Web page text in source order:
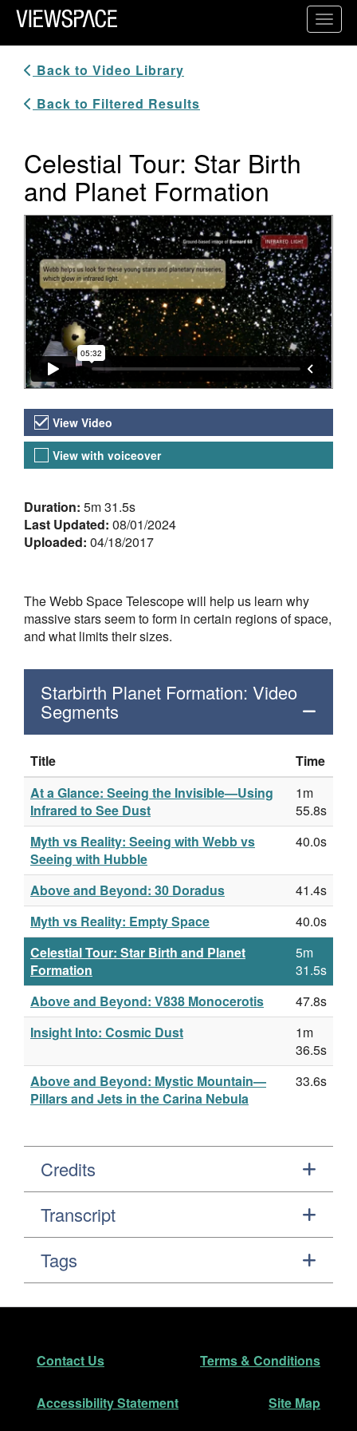
Primary Navigation
ViewSpace Homepage
Back to Video Library
Back to Filtered Results
Celestial Tour: Star Birth
and Planet Formation
Video Player
Video Versions
View Video
View with voiceover
About the Video
Duration: 5m 31.5s
Last Updated: 08/01/2024
Uploaded: 04/18/2017
The Webb Space Telescope will help us learn why
massive stars seem to form in certain regions of space,
and what limits their sizes.
Starbirth Planet Formation: Video
Segments
Title
Time
At a Glance: Seeing the Invisible—Using
Infrared to See Dust
1m
55.8s
Myth vs Reality: Seeing with Webb vs
Seeing with Hubble
40.0s
Above and Beyond: 30 Doradus
41.4s
Myth vs Reality: Empty Space
40.0s
Celestial Tour: Star Birth and Planet
Formation
5m
31.5s
Above and Beyond: V838 Monocerotis
47.8s
Insight Into: Cosmic Dust
1m
36.5s
Above and Beyond: Mystic Mountain—
Pillars and Jets in the Carina Nebula
33.6s
Credits
Transcript
Tags
Footer
Contact Us Terms & Conditions
Accessibility Statement Site Map